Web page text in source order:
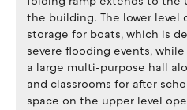
the building. The lower level
storage for boats, which is
severe flooding events,
a large multi-purpose hall
and classrooms for after
space on the upper level